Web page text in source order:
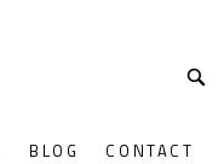
BLOG CONTACT